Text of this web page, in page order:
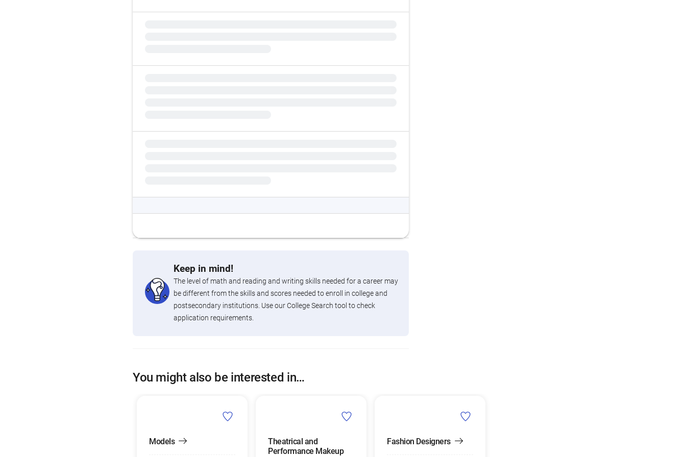
Keep in mind!
The level of math and reading and writing skills needed for a career may
be different from the skills and scores needed to enroll in college and
postsecondary institutions. Use our College Search tool to check
application requirements.
You might also be interested in…
Models
Theatrical and
Performance Makeup
Fashion Designers